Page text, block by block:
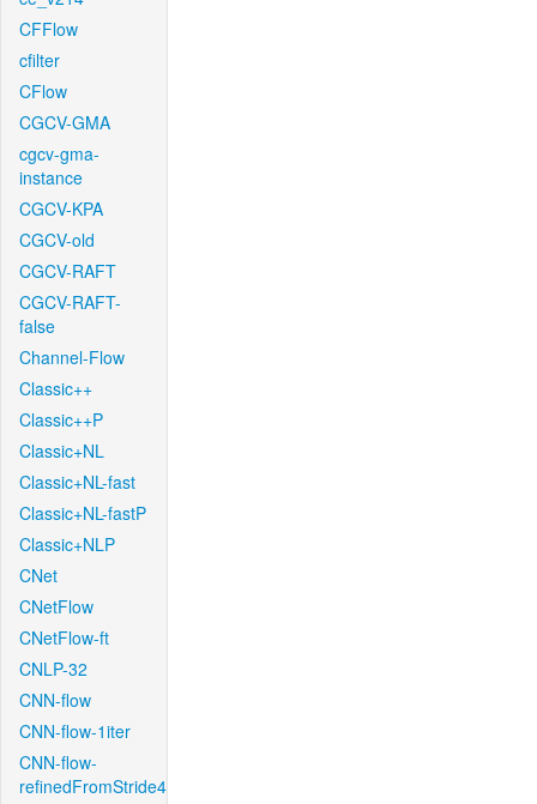
CFFlow
cfilter
CFlow
CGCV-GMA
cgcv-gma-
instance
CGCV-KPA
CGCV-old
CGCV-RAFT
CGCV-RAFT-
false
Channel-Flow
Classic++
Classic++P
Classic+NL
Classic+NL-fast
Classic+NL-fastP
Classic+NLP
CNet
CNetFlow
CNetFlow-ft
CNLP-32
CNN-flow
CNN-flow-1iter
CNN-flow-
refinedFromStride4